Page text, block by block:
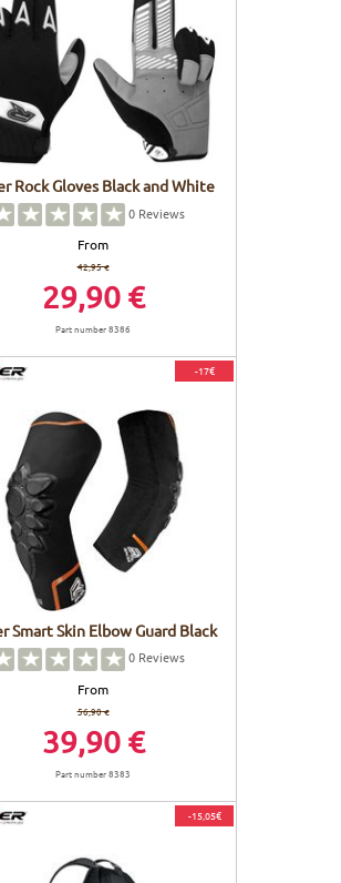
Rock Gloves Black and White
0 Reviews
From
42,95 €
29,90 €
Part number 8386
-17€
Smart Skin Elbow Guard Black
0 Reviews
From
56,90 €
39,90 €
Part number 8383
-15,05€